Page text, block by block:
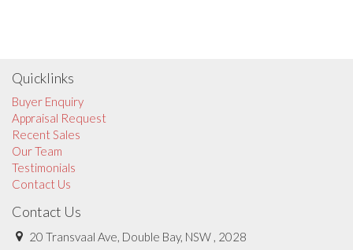
Quicklinks
Buyer Enquiry
Appraisal Request
Recent Sales
Our Team
Testimonials
Contact Us
Contact Us
20 Transvaal Ave, Double Bay, NSW , 2028